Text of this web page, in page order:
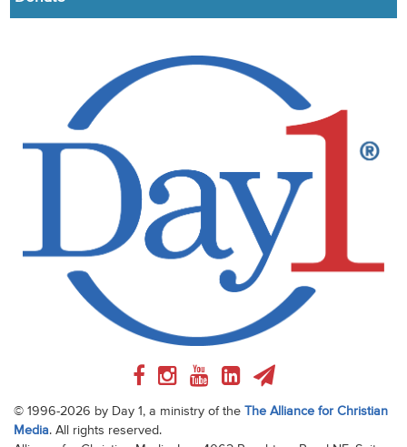
© 1996-2026 by Day 1, a ministry of the The Alliance for Christian
Media. All rights reserved.